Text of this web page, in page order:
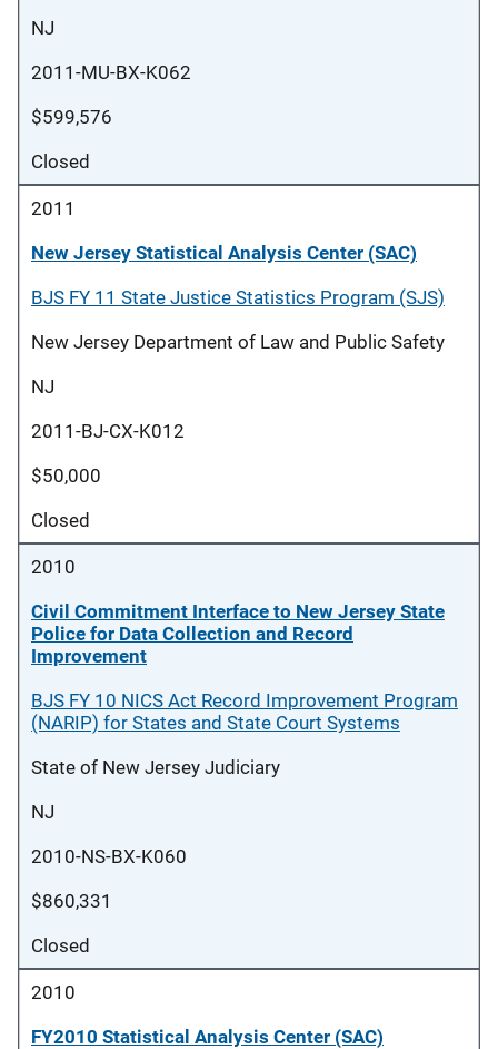
NJ
2011-MU-BX-K062
$599,576
Closed
2011
New Jersey Statistical Analysis Center (SAC)
BJS FY 11 State Justice Statistics Program (SJS)
New Jersey Department of Law and Public Safety
NJ
2011-BJ-CX-K012
$50,000
Closed
2010
Civil Commitment Interface to New Jersey State
Police for Data Collection and Record
Improvement
BJS FY 10 NICS Act Record Improvement Program
(NARIP) for States and State Court Systems
State of New Jersey Judiciary
NJ
2010-NS-BX-K060
$860,331
Closed
2010
FY2010 Statistical Analysis Center (SAC)